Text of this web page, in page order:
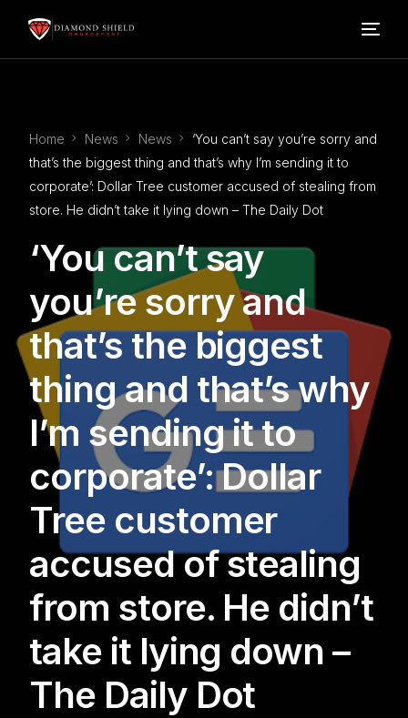
Home News News
‘You can’t say you’re sorry and
that’s the biggest thing and that’s why I’m sending it to
corporate’: Dollar Tree customer accused of stealing from
store. He didn’t take it lying down – The Daily Dot
‘You can’t say
you’re sorry and
that’s the biggest
thing and that’s why
I’m sending it to
corporate’: Dollar
Tree customer
accused of stealing
from store. He didn’t
take it lying down –
The Daily Dot
Our Services
Blog
About Us
FAQ’s
Contact